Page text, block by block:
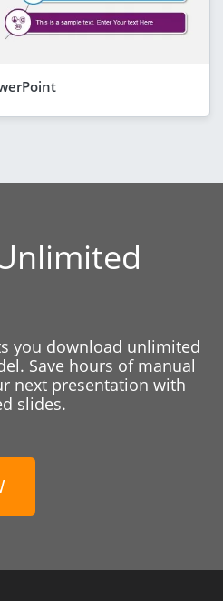
you download unlimited
Save hours of manual
next presentation with
slides.